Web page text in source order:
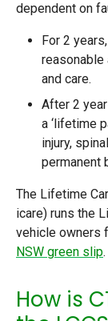
dependent on
For 2
reasonable
and care.
After 2
a ‘lifetime
injury,
permanent
The Lifetime
icare) runs the
vehicle owners
NSW green slip.
How is